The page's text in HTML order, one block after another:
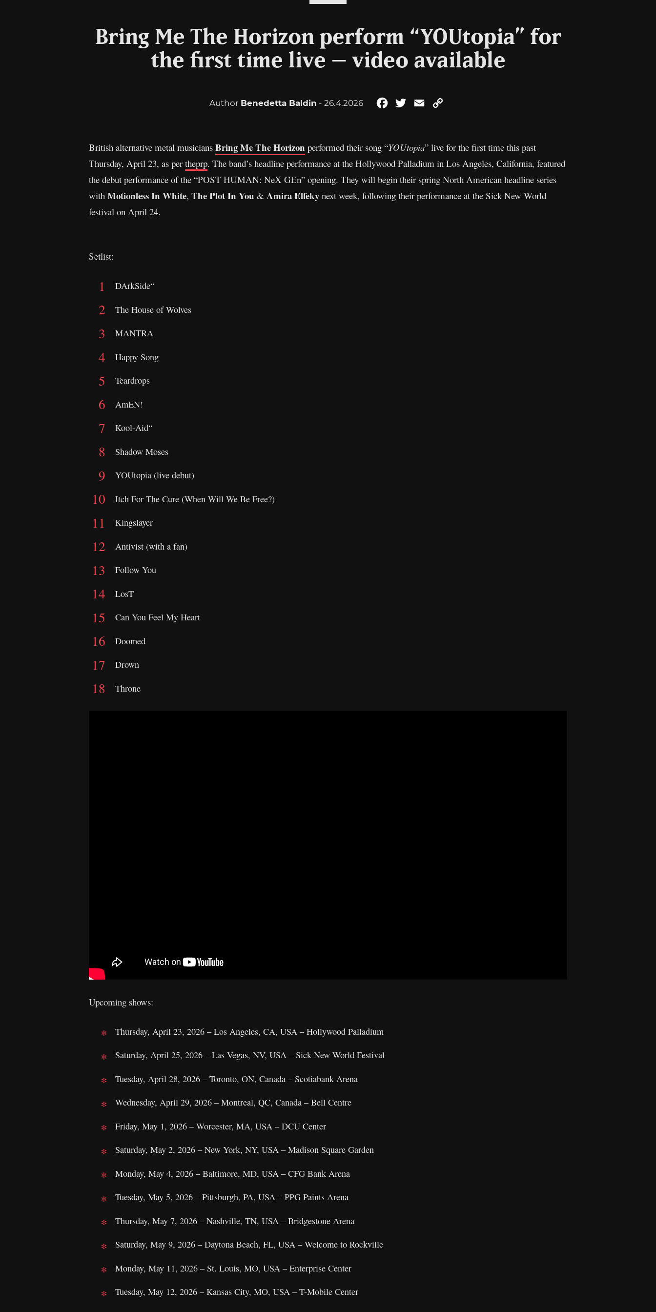
Bring Me The Horizon perform “YOUtopia” for
the first time live – video available
Author Benedetta Baldin - 26.4.2026 FacebookTwitterEmail
British alternative metal musicians Bring Me The Horizon performed their song “YOUtopia” live for the first time this past
Thursday, April 23, as pertheprp. The band’s headline performance at the Hollywood Palladium in Los Angeles, California, featured
the debut performance of the “POST HUMAN: NeX GEn” opening. They will begin their spring North American headline series
with Motionless In White, The Plot In You & Amira Elfeky next week, following their performance at the Sick New World
festival on April 24.
Setlist:
DArkSide“
The House of Wolves
MANTRA
Happy Song
Teardrops
AmEN!
Kool-Aid“
Shadow Moses
YOUtopia (live debut)
Itch For The Cure (When Will We Be Free?)
Kingslayer
Antivist (with a fan)
Follow You
LosT
Can You Feel My Heart
Doomed
Drown
Throne
Upcoming shows:
Thursday, April 23, 2026 – Los Angeles, CA, USA – Hollywood Palladium
Saturday, April 25, 2026 – Las Vegas, NV, USA – Sick New World Festival
Tuesday, April 28, 2026 – Toronto, ON, Canada – Scotiabank Arena
Wednesday, April 29, 2026 – Montreal, QC, Canada – Bell Centre
Friday, May 1, 2026 – Worcester, MA, USA – DCU Center
Saturday, May 2, 2026 – New York, NY, USA – Madison Square Garden
Monday, May 4, 2026 – Baltimore, MD, USA – CFG Bank Arena
Tuesday, May 5, 2026 – Pittsburgh, PA, USA – PPG Paints Arena
Thursday, May 7, 2026 – Nashville, TN, USA – Bridgestone Arena
Saturday, May 9, 2026 – Daytona Beach, FL, USA – Welcome to Rockville
Monday, May 11, 2026 – St. Louis, MO, USA – Enterprise Center
Tuesday, May 12, 2026 – Kansas City, MO, USA – T-Mobile Center